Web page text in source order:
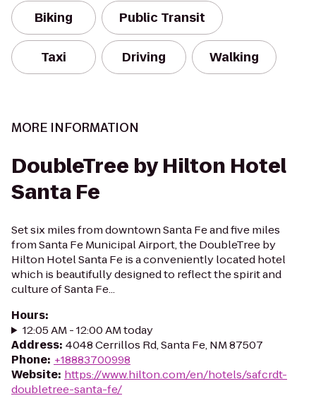
Biking Public Transit
Taxi Driving Walking
MORE INFORMATION
DoubleTree by Hilton Hotel
Santa Fe
Set six miles from downtown Santa Fe and five miles
from Santa Fe Municipal Airport, the DoubleTree by
Hilton Hotel Santa Fe is a conveniently located hotel
which is beautifully designed to reflect the spirit and
culture of Santa Fe...
Hours:
12:05 AM - 12:00 AM today
Address: 4048 Cerrillos Rd, Santa Fe, NM 87507
Phone: +18883700998
Website: https://www.hilton.com/en/hotels/safcrdt-
doubletree-santa-fe/